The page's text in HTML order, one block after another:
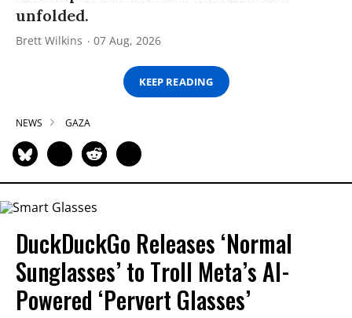
unfolded.
Brett Wilkins 07 Aug, 2026
KEEP READING
NEWS GAZA
DuckDuckGo Releases ‘Normal
Sunglasses’ to Troll Meta’s AI-
Powered ‘Pervert Glasses’